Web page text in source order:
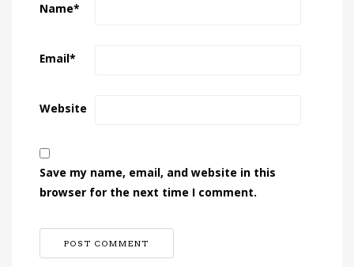
Name*
Email*
Website
Save my name, email, and website in this
browser for the next time I comment.